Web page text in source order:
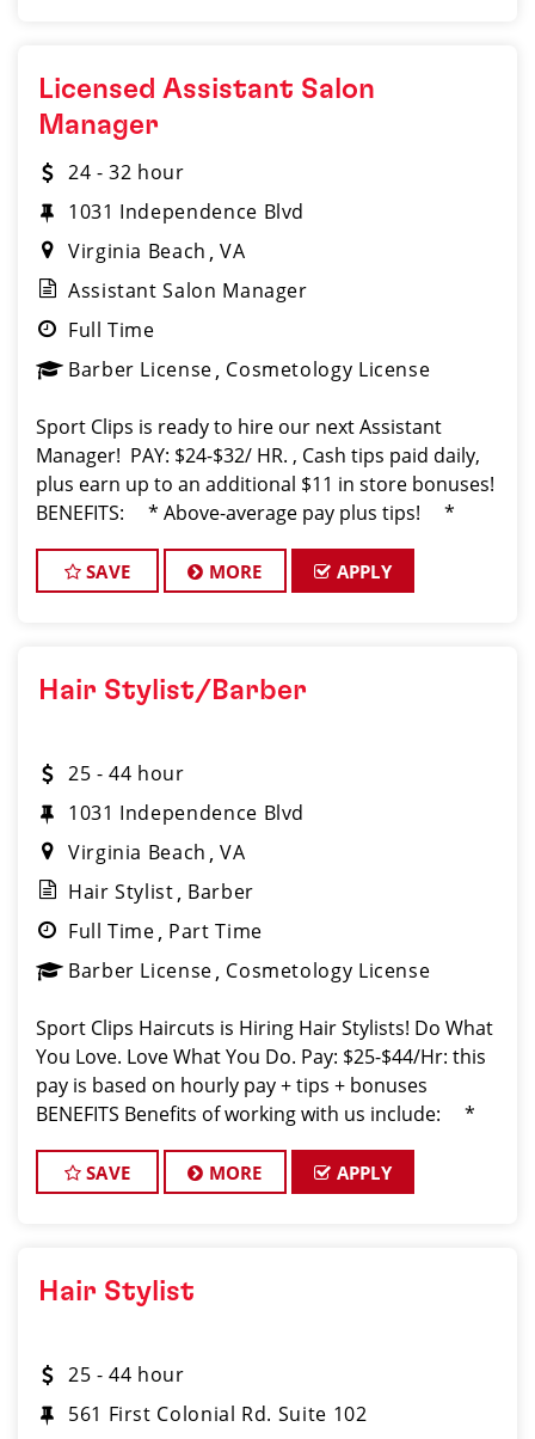
Licensed Assistant Salon
Manager
24 - 32 hour
1031 Independence Blvd
Virginia Beach
VA
Assistant Salon Manager
Full Time
Barber License Cosmetology License
Sport Clips is ready to hire our next Assistant
Manager! PAY: $24-$32/ HR. , Cash tips paid daily,
plus earn up to an additional $11 in store bonuses!
BENEFITS: * Above-average pay plus tips! *
SAVE MORE APPLY
Hair Stylist/Barber
25 - 44 hour
1031 Independence Blvd
Virginia Beach
VA
Hair Stylist Barber
Full Time Part Time
Barber License Cosmetology License
Sport Clips Haircuts is Hiring Hair Stylists! Do What
You Love. Love What You Do. Pay: $25-$44/Hr: this
pay is based on hourly pay + tips + bonuses
BENEFITS Benefits of working with us include: *
SAVE MORE APPLY
Hair Stylist
25 - 44 hour
561 First Colonial Rd. Suite 102